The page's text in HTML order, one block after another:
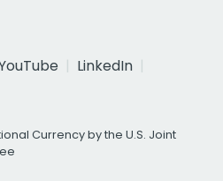
LinkedIn
Currency by the U.S. Joint